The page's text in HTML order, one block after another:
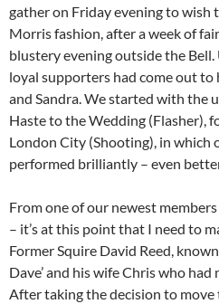
gather on Friday evening to wish
Morris fashion, after a week of
blustery evening outside the
loyal supporters had come out
and Sandra. We started with the
Haste to the Wedding (Flasher),
London City (Shooting), in which
performed brilliantly – even
From one of our newest
– it’s at this point that I need to
Former Squire David Reed,
Dave’ and his wife Chris who
After taking the decision to move